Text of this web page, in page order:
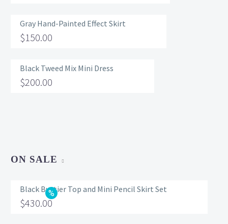
Gray Hand-Painted Effect Skirt
$150.00
Black Tweed Mix Mini Dress
$200.00
ON SALE
Black Bustier Top and Mini Pencil Skirt Set
Original
$430.00